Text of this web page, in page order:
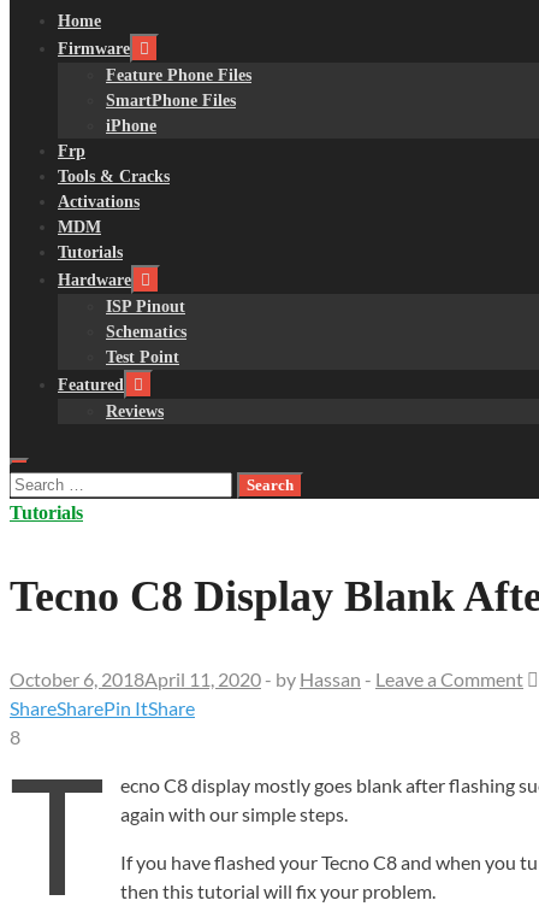
Home
Firmware
Feature Phone Files
SmartPhone Files
iPhone
Frp
Tools & Cracks
Activations
MDM
Tutorials
Hardware
ISP Pinout
Schematics
Test Point
Featured
Reviews
Search
for:
Tutorials
Tecno C8 Display Blank
October 6, 2018April 11, 2020 - by Hassan - Leave a Comment
ShareSharePin ItShare
8
T ecno C8 display mostly goes blank after flashing
again with our simple steps.
If you have flashed your Tecno C8 and when you
then this tutorial will fix your problem.